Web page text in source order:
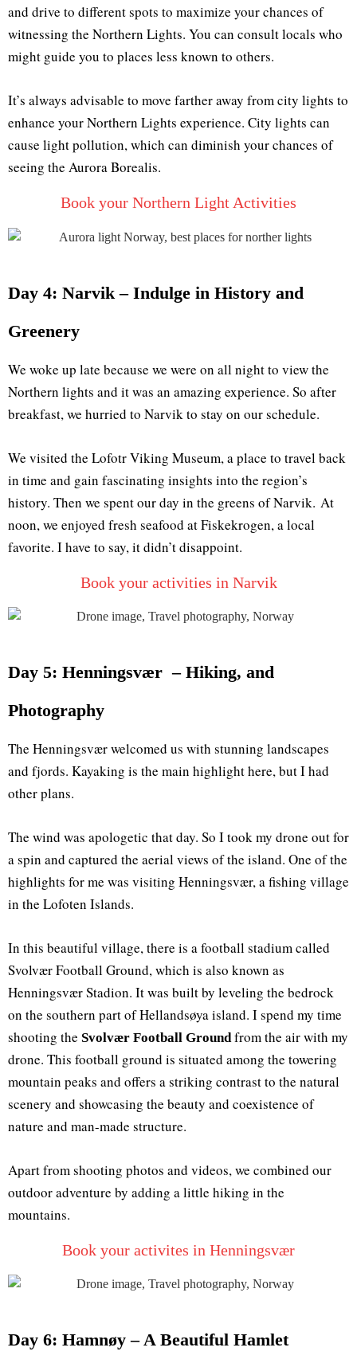
and drive to different spots to maximize your chances of
witnessing the Northern Lights. You can consult locals who
might guide you to places less known to others.
It’s always advisable to move farther away from city lights to
enhance your Northern Lights experience. City lights can
cause light pollution, which can diminish your chances of
seeing the Aurora Borealis.
Book your Northern Light Activities
Day 4: Narvik – Indulge in History and
Greenery
We woke up late because we were on all night to view the
Northern lights and it was an amazing experience. So after
breakfast, we hurried to Narvik to stay on our schedule.
We visited the Lofotr Viking Museum, a place to travel back
in time and gain fascinating insights into the region’s
history. Then we spent our day in the greens of Narvik. At
noon, we enjoyed fresh seafood at Fiskekrogen, a local
favorite. I have to say, it didn’t disappoint.
Book your activities in Narvik
Day 5: Henningsvær – Hiking, and
Photography
The Henningsvær welcomed us with stunning landscapes
and fjords. Kayaking is the main highlight here, but I had
other plans.
The wind was apologetic that day. So I took my drone out for
a spin and captured the aerial views of the island. One of the
highlights for me was visiting Henningsvær, a fishing village
in the Lofoten Islands.
In this beautiful village, there is a football stadium called
Svolvær Football Ground, which is also known as
Henningsvær Stadion. It was built by leveling the bedrock
on the southern part of Hellandsøya island. I spend my time
shooting the Svolvær Football Groundfrom the air with my
drone. This football ground is situated among the towering
mountain peaks and offers a striking contrast to the natural
scenery and showcasing the beauty and coexistence of
nature and man-made structure.
Apart from shooting photos and videos, we combined our
outdoor adventure by adding a little hiking in the
mountains.
Book your activites in Henningsvær
Day 6: Hamnøy – A Beautiful Hamlet